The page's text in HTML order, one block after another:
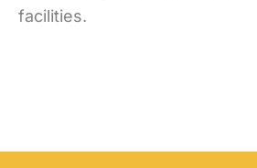
facilities.